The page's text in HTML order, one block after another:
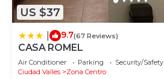
US $37
9.7(67 Reviews)
CASA ROMEL
Air Conditioner Parking
Security/Safety
Ciudad Valles
Zona Centro